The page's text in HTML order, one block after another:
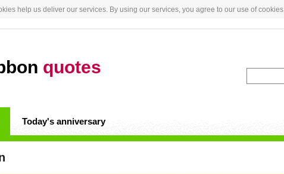
help us deliver our services. By using our services, you agree to our use of cookies.
quotes
Today's anniversary